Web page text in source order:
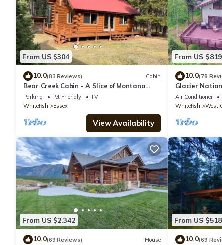
From US $304
10.0(83 Reviews) Cabin
Bear Creek Cabin - A Slice of Montana
Solitude
Parking Pet Friendly
TV
Whitefish
Essex
View Availability
From US $819
10.0(78
Glacier
Get ahead of
Air Conditioner
Whitefish
West
From US $2,342
10.0(69 Reviews) House
From US $518
10.0(69